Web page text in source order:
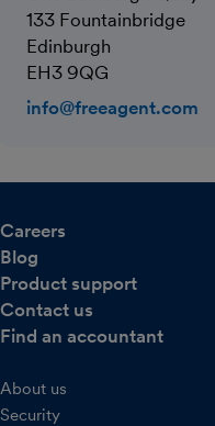
133 Fountainbridge
Edinburgh
EH3 9QG
info@freeagent.com
Careers
Blog
Product support
Contact us
Find an accountant
About us
Security